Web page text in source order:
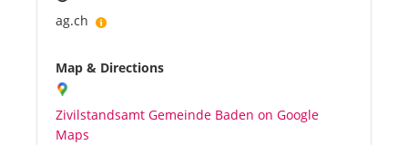
ag.ch
Map & Directions
Zivilstandsamt Gemeinde Baden on Google
Maps